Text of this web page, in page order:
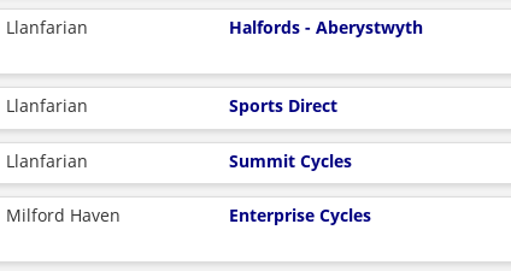
Llanfarian Halfords - Aberystwyth
Llanfarian Sports Direct
Llanfarian Summit Cycles
Milford Haven Enterprise Cycles